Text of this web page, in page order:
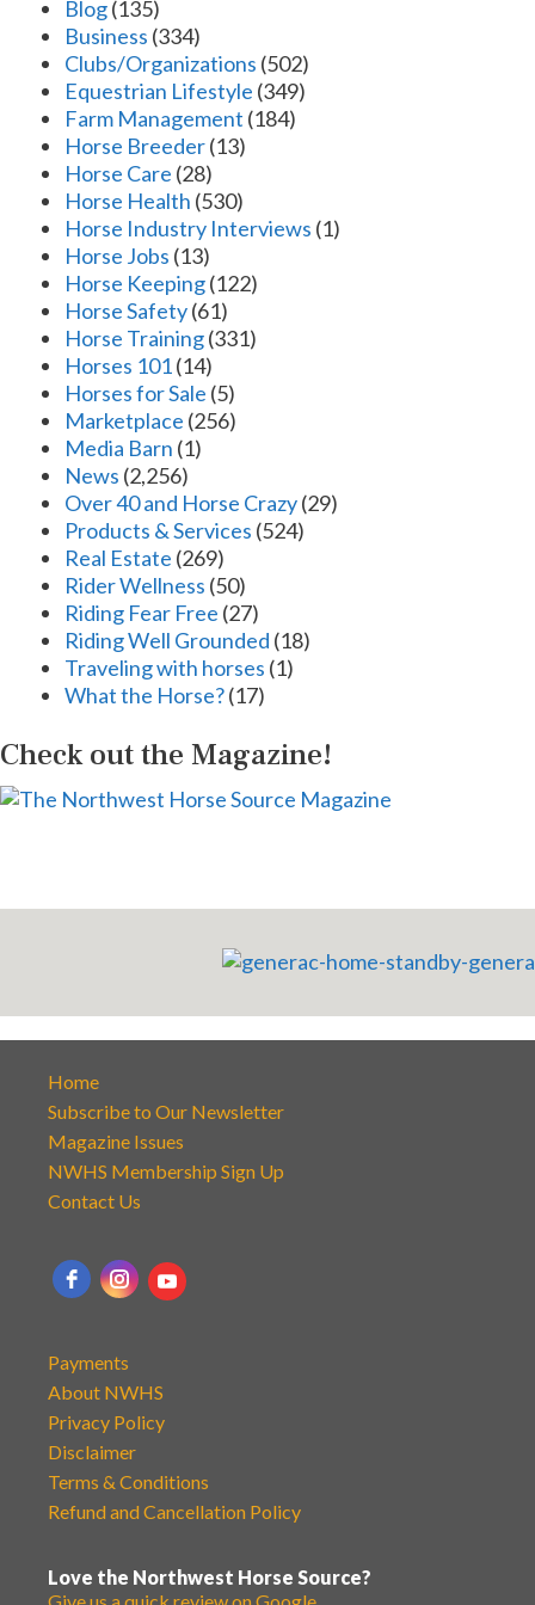
Blog(135)
Business (334)
Clubs/Organizations (502)
Equestrian Lifestyle (349)
Farm Management (184)
Horse Breeder(13)
Horse Care (28)
Horse Health (530)
Horse Industry Interviews (1)
Horse Jobs (13)
Horse Keeping(122)
Horse Safety(61)
Horse Training(331)
Horses 101(14)
Horses for Sale (5)
Marketplace (256)
Media Barn (1)
News (2,256)
Over 40 and Horse Crazy(29)
Products & Services (524)
Real Estate (269)
Rider Wellness (50)
Riding Fear Free (27)
Riding Well Grounded (18)
Traveling with horses (1)
What the Horse?(17)
Check out the Magazine!
Home
Subscribe to Our Newsletter
Magazine Issues
NWHS Membership Sign Up
Contact Us
Payments
About NWHS
Privacy Policy
Disclaimer
Terms & Conditions
Refund and Cancellation Policy
Love the Northwest Horse Source?